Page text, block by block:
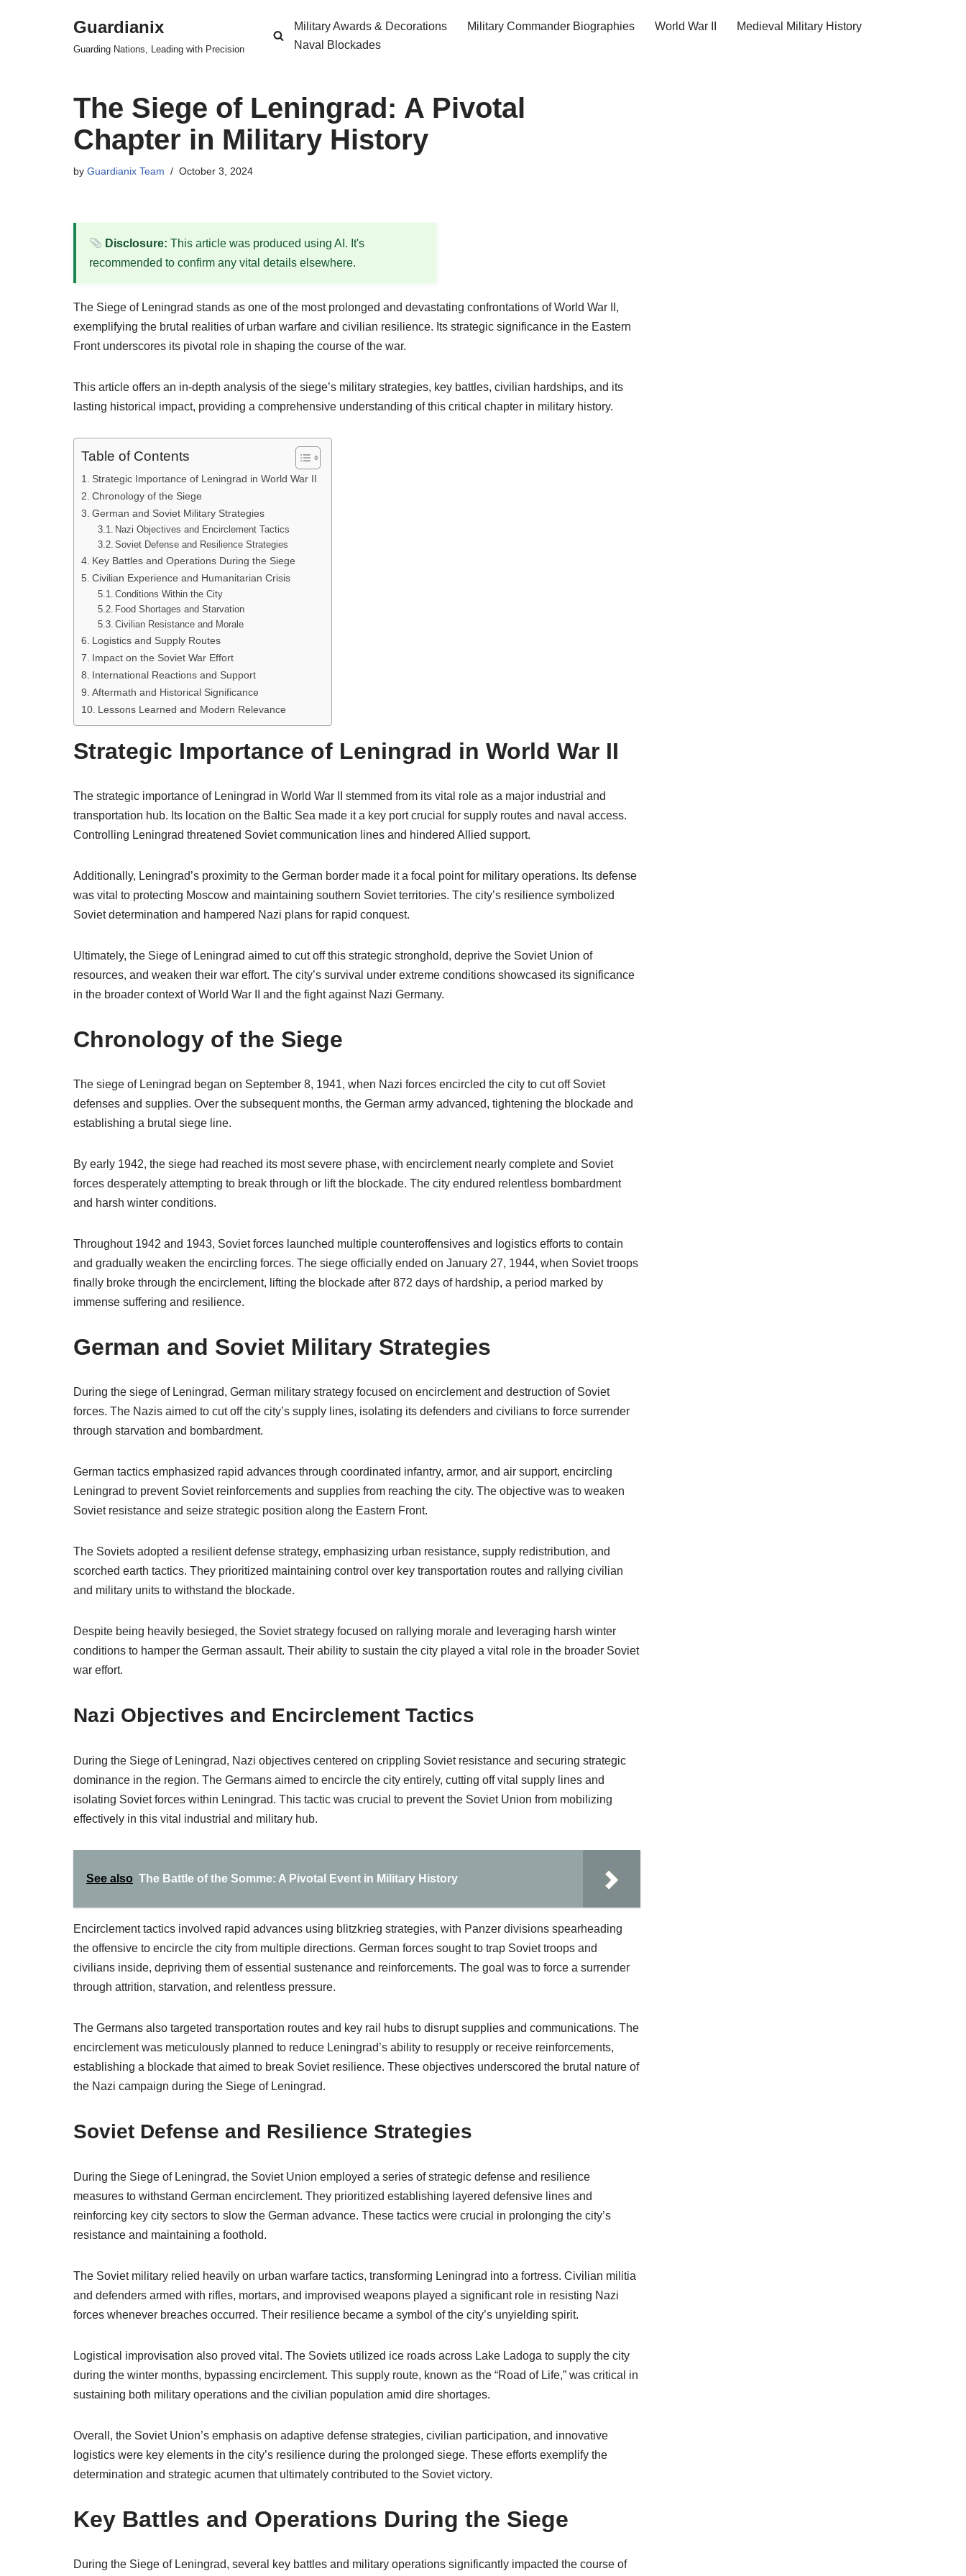
Guardianix
Guarding Nations, Leading with Precision
Military Awards & Decorations Military Commander Biographies World War II
Medieval Military History
Naval Blockades
The Siege of Leningrad: A Pivotal
Chapter in Military History
by Guardianix Team October 3, 2024
Disclosure: This article was produced using AI. It's
recommended to confirm any vital details elsewhere.
The Siege of Leningrad stands as one of the most prolonged and devastating confrontations of World War II,
exemplifying the brutal realities of urban warfare and civilian resilience. Its strategic significance in the Eastern
Front underscores its pivotal role in shaping the course of the war.
This article offers an in-depth analysis of the siege’s military strategies, key battles, civilian hardships, and its
lasting historical impact, providing a comprehensive understanding of this critical chapter in military history.
Table of Contents
Strategic Importance of Leningrad in World War II
Chronology of the Siege
German and Soviet Military Strategies
Nazi Objectives and Encirclement Tactics
Soviet Defense and Resilience Strategies
Key Battles and Operations During the Siege
Civilian Experience and Humanitarian Crisis
Conditions Within the City
Food Shortages and Starvation
Civilian Resistance and Morale
Logistics and Supply Routes
Impact on the Soviet War Effort
International Reactions and Support
Aftermath and Historical Significance
Lessons Learned and Modern Relevance
Strategic Importance of Leningrad in World War II
The strategic importance of Leningrad in World War II stemmed from its vital role as a major industrial and
transportation hub. Its location on the Baltic Sea made it a key port crucial for supply routes and naval access.
Controlling Leningrad threatened Soviet communication lines and hindered Allied support.
Additionally, Leningrad’s proximity to the German border made it a focal point for military operations. Its defense
was vital to protecting Moscow and maintaining southern Soviet territories. The city’s resilience symbolized
Soviet determination and hampered Nazi plans for rapid conquest.
Ultimately, the Siege of Leningrad aimed to cut off this strategic stronghold, deprive the Soviet Union of
resources, and weaken their war effort. The city’s survival under extreme conditions showcased its significance
in the broader context of World War II and the fight against Nazi Germany.
Chronology of the Siege
The siege of Leningrad began on September 8, 1941, when Nazi forces encircled the city to cut off Soviet
defenses and supplies. Over the subsequent months, the German army advanced, tightening the blockade and
establishing a brutal siege line.
By early 1942, the siege had reached its most severe phase, with encirclement nearly complete and Soviet
forces desperately attempting to break through or lift the blockade. The city endured relentless bombardment
and harsh winter conditions.
Throughout 1942 and 1943, Soviet forces launched multiple counteroffensives and logistics efforts to contain
and gradually weaken the encircling forces. The siege officially ended on January 27, 1944, when Soviet troops
finally broke through the encirclement, lifting the blockade after 872 days of hardship, a period marked by
immense suffering and resilience.
German and Soviet Military Strategies
During the siege of Leningrad, German military strategy focused on encirclement and destruction of Soviet
forces. The Nazis aimed to cut off the city’s supply lines, isolating its defenders and civilians to force surrender
through starvation and bombardment.
German tactics emphasized rapid advances through coordinated infantry, armor, and air support, encircling
Leningrad to prevent Soviet reinforcements and supplies from reaching the city. The objective was to weaken
Soviet resistance and seize strategic position along the Eastern Front.
The Soviets adopted a resilient defense strategy, emphasizing urban resistance, supply redistribution, and
scorched earth tactics. They prioritized maintaining control over key transportation routes and rallying civilian
and military units to withstand the blockade.
Despite being heavily besieged, the Soviet strategy focused on rallying morale and leveraging harsh winter
conditions to hamper the German assault. Their ability to sustain the city played a vital role in the broader Soviet
war effort.
Nazi Objectives and Encirclement Tactics
During the Siege of Leningrad, Nazi objectives centered on crippling Soviet resistance and securing strategic
dominance in the region. The Germans aimed to encircle the city entirely, cutting off vital supply lines and
isolating Soviet forces within Leningrad. This tactic was crucial to prevent the Soviet Union from mobilizing
effectively in this vital industrial and military hub.
See also The Battle of the Somme: A Pivotal Event in Military History
Encirclement tactics involved rapid advances using blitzkrieg strategies, with Panzer divisions spearheading
the offensive to encircle the city from multiple directions. German forces sought to trap Soviet troops and
civilians inside, depriving them of essential sustenance and reinforcements. The goal was to force a surrender
through attrition, starvation, and relentless pressure.
The Germans also targeted transportation routes and key rail hubs to disrupt supplies and communications. The
encirclement was meticulously planned to reduce Leningrad’s ability to resupply or receive reinforcements,
establishing a blockade that aimed to break Soviet resilience. These objectives underscored the brutal nature of
the Nazi campaign during the Siege of Leningrad.
Soviet Defense and Resilience Strategies
During the Siege of Leningrad, the Soviet Union employed a series of strategic defense and resilience
measures to withstand German encirclement. They prioritized establishing layered defensive lines and
reinforcing key city sectors to slow the German advance. These tactics were crucial in prolonging the city’s
resistance and maintaining a foothold.
The Soviet military relied heavily on urban warfare tactics, transforming Leningrad into a fortress. Civilian militia
and defenders armed with rifles, mortars, and improvised weapons played a significant role in resisting Nazi
forces whenever breaches occurred. Their resilience became a symbol of the city’s unyielding spirit.
Logistical improvisation also proved vital. The Soviets utilized ice roads across Lake Ladoga to supply the city
during the winter months, bypassing encirclement. This supply route, known as the “Road of Life,” was critical in
sustaining both military operations and the civilian population amid dire shortages.
Overall, the Soviet Union’s emphasis on adaptive defense strategies, civilian participation, and innovative
logistics were key elements in the city’s resilience during the prolonged siege. These efforts exemplify the
determination and strategic acumen that ultimately contributed to the Soviet victory.
Key Battles and Operations During the Siege
During the Siege of Leningrad, several key battles and military operations significantly impacted the course of